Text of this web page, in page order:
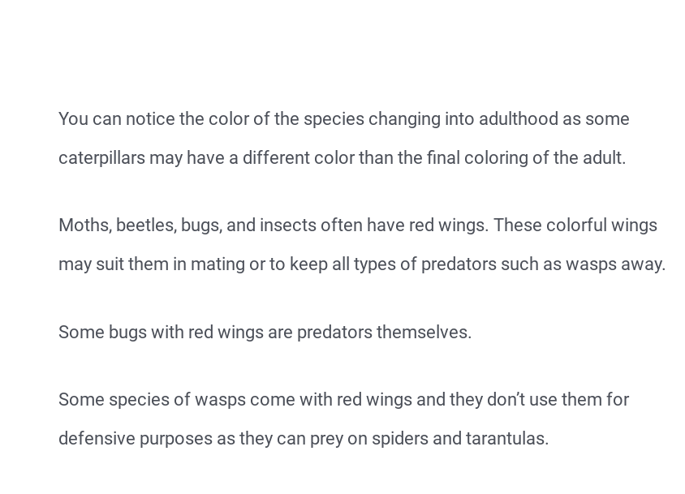
You can notice the color of the species changing into adulthood as some
caterpillars may have a different color than the final coloring of the adult.
Moths, beetles, bugs, and insects often have red wings. These colorful wings
may suit them in mating or to keep all types of predators such as wasps away.
Some bugs with red wings are predators themselves.
Some species of wasps come with red wings and they don’t use them for
defensive purposes as they can prey on spiders and tarantulas.